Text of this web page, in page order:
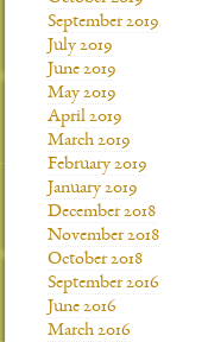
September 2019
July 2019
June 2019
May 2019
April 2019
March 2019
February 2019
January 2019
December 2018
November 2018
October 2018
September 2016
June 2016
March 2016